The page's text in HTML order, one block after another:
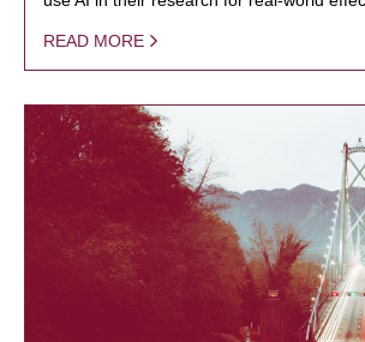
READ MORE